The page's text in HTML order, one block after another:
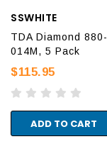
SSWHITE
TDA Diamond 880-
014M, 5 Pack
$115.95
ADD TO CART